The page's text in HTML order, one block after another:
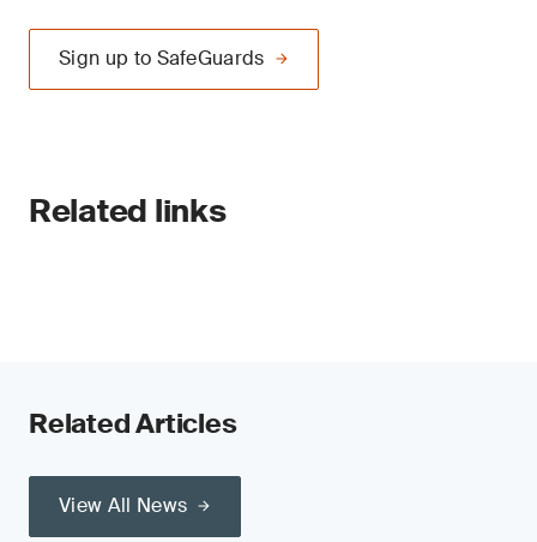
Sign up to SafeGuards
Related links
Related Articles
View All News